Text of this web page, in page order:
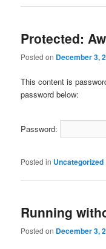
Protected:
Posted on December 3,
This content is
password below:
Password:
Posted in Uncategorized
Running
Posted on December 3,